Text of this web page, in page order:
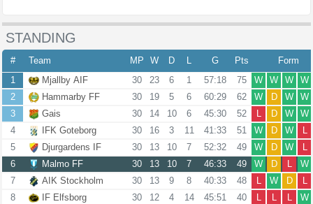
STANDING
# Team MP W D L G Pts
Form
1
Mjallby AIF 30 23 6 1 57:18 75 W W W
W
2
Hammarby FF 30 19 5 6 60:29 62 W D W
W
3
Gais 30 14 10 6 45:30 52 L D W
W
4
IFK Goteborg 30 16 3 11 41:33 51 W D W
L
5
Djurgardens IF 30 13 10 7 52:32 49 W D W
L
6
Malmo FF 30 13 10 7 46:33 49 W D L
W
7
AIK Stockholm 30 13 9 8 40:33 48 L W D
L
8
IF Elfsborg 30 12 4 14 45:51 40 L L L
W